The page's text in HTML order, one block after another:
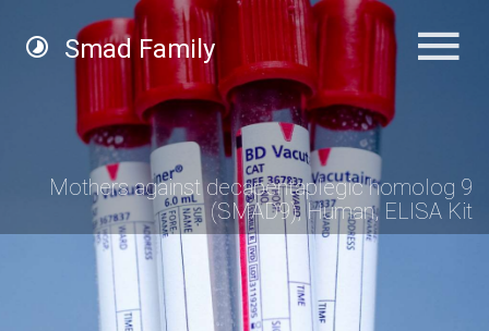
Smad Family
Mothers against decapentaplegic homolog 9
(SMAD9), Human, ELISA Kit